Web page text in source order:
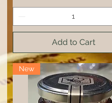
Add to Cart
New